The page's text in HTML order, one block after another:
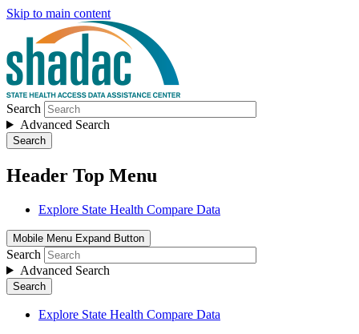
Skip to main content
Search
Advanced Search
Search
Header Top Menu
Explore State Health Compare Data
Mobile Menu Expand Button
Search
Advanced Search
Search
Explore State Health Compare Data